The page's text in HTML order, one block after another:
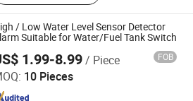
Temperature Sensor,
Transmitter, Flow Meter,
Meter, Weather Station, Wind
/ Low Water Level Sensor Detector
Suitable for Water/Fuel Tank Switch
1.99-8.99/ Piece FOB
10 Pieces
Co., Ltd